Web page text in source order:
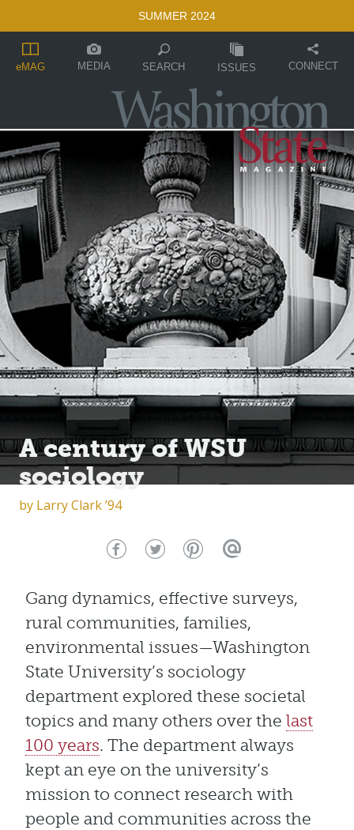
SUMMER 2024
eMAG MEDIA SEARCH ISSUES CONNECT
A century of WSU
sociology
by Larry Clark ’94
Gang dynamics, effective surveys,
rural communities, families,
environmental issues—Washington
State University’s sociology
department explored these societal
topics and many others over the last
100 years. The department always
kept an eye on the university’s
mission to connect research with
people and communities across the